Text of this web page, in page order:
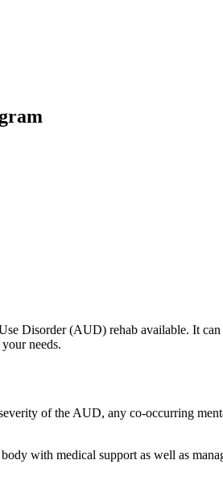
Disorder (AUD) rehab available. It
needs.
of the AUD, any co-occurring
with medical support as well as